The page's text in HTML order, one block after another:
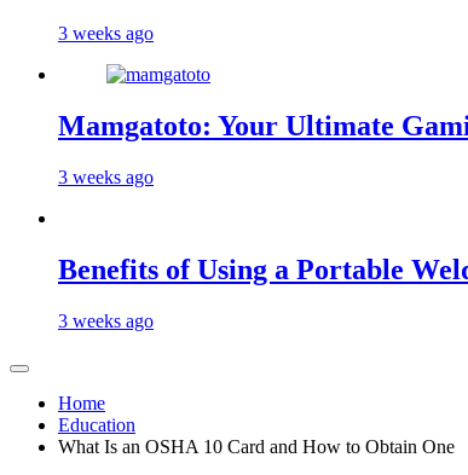
3 weeks ago
Mamgatoto: Your Ultimate
3 weeks ago
Benefits of Using a Portable
3 weeks ago
Home
Education
What Is an OSHA 10 Card and How to Obtain One